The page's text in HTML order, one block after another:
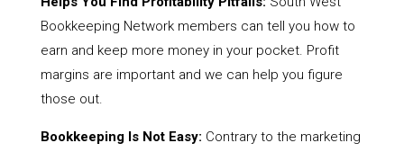
Bookkeeping Network members can tell you how to
earn and keep more money in your pocket. Profit
margins are important and we can help you figure
those out.
Bookkeeping Is Not Easy: Contrary to the marketing